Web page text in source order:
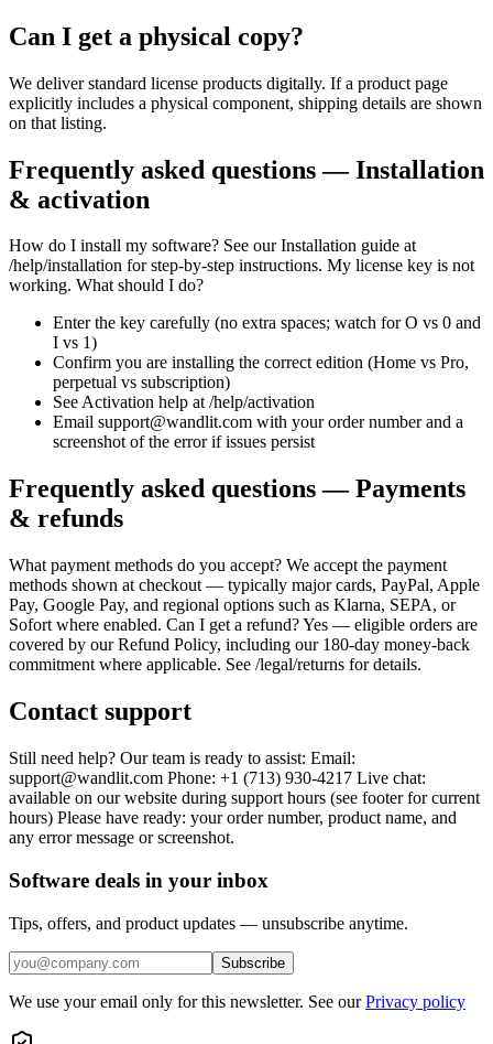
Can I get a physical copy?
We deliver standard license products digitally. If a product page
explicitly includes a physical component, shipping details are shown
on that listing.
Frequently asked questions — Installation
& activation
How do I install my software? See our Installation guide at
/help/installation for step-by-step instructions. My license key is not
working. What should I do?
Enter the key carefully (no extra spaces; watch for O vs 0 and
I vs 1)
Confirm you are installing the correct edition (Home vs Pro,
perpetual vs subscription)
See Activation help at /help/activation
Email support@wandlit.com with your order number and a
screenshot of the error if issues persist
Frequently asked questions — Payments
& refunds
What payment methods do you accept? We accept the payment
methods shown at checkout — typically major cards, PayPal, Apple
Pay, Google Pay, and regional options such as Klarna, SEPA, or
Sofort where enabled. Can I get a refund? Yes — eligible orders are
covered by our Refund Policy, including our 180-day money-back
commitment where applicable. See /legal/returns for details.
Contact support
Still need help? Our team is ready to assist: Email:
support@wandlit.com Phone: +1 (713) 930-4217 Live chat:
available on our website during support hours (see footer for current
hours) Please have ready: your order number, product name, and
any error message or screenshot.
Software deals in your inbox
Tips, offers, and product updates — unsubscribe anytime.
Subscribe
We use your email only for this newsletter. See our Privacy policy